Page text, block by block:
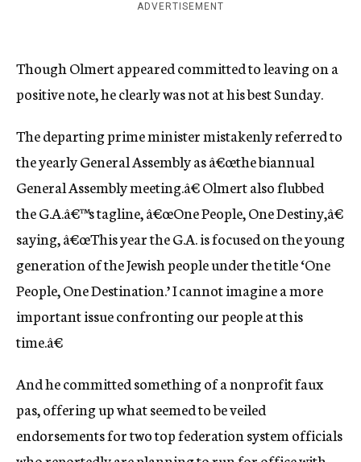
ADVERTISEMENT
Though Olmert appeared committed to leaving on a
positive note, he clearly was not at his best Sunday.
The departing prime minister mistakenly referred to
the yearly General Assembly as â€œthe biannual
General Assembly meeting.â€ Olmert also flubbed
the G.A.â€™s tagline, â€œOne People, One Destiny,â€
saying, â€œThis year the G.A. is focused on the young
generation of the Jewish people under the title ‘One
People, One Destination.’ I cannot imagine a more
important issue confronting our people at this
time.â€
And he committed something of a nonprofit faux
pas, offering up what seemed to be veiled
endorsements for two top federation system officials